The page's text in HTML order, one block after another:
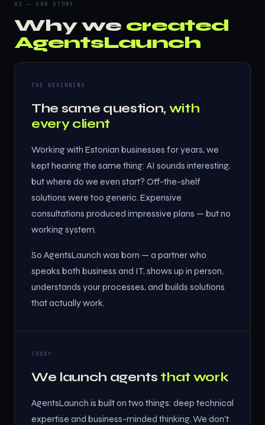
02 — OUR STORY
Why we created
AgentsLaunch
THE BEGINNING
The same question, with
every client
Working with Estonian businesses for years, we
kept hearing the same thing: AI sounds interesting,
but where do we even start? Off-the-shelf
solutions were too generic. Expensive
consultations produced impressive plans — but no
working system.
So AgentsLaunch was born — a partner who
speaks both business and IT, shows up in person,
understands your processes, and builds solutions
that actually work.
TODAY
We launch agents that work
AgentsLaunch is built on two things: deep technical
expertise and business-minded thinking. We don't